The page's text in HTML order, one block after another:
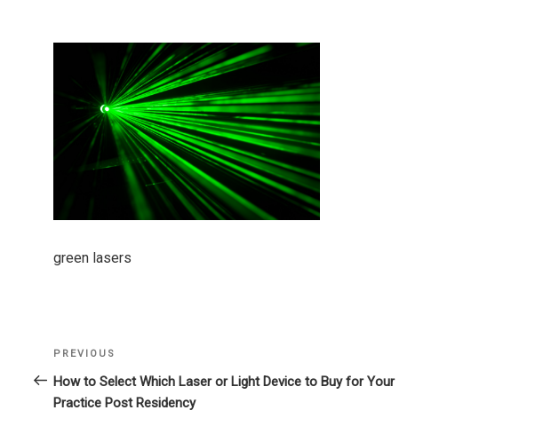
green lasers
Post
navigation
Previous
Post
PREVIOUS
How to Select Which Laser or Light Device to Buy for Your
Practice Post Residency